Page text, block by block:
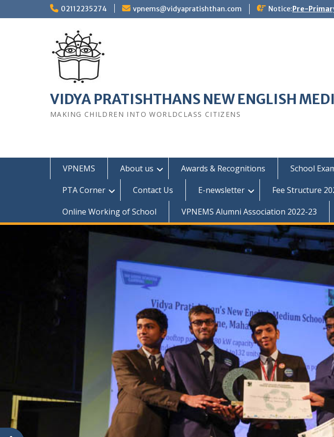
02112235274 vpnems@vidyapratishthan.com Notice:Pre-
VIDYA PRATISHTHANS NEW ENGLISH
MAKING CHILDREN INTO WORLDCLASS CITIZENS
VPNEMS About us Awards & Recognitions School
PTA Corner
Contact Us E-newsletter Fee Structure
Online Working of School
VPNEMS Alumni Association 2022-23